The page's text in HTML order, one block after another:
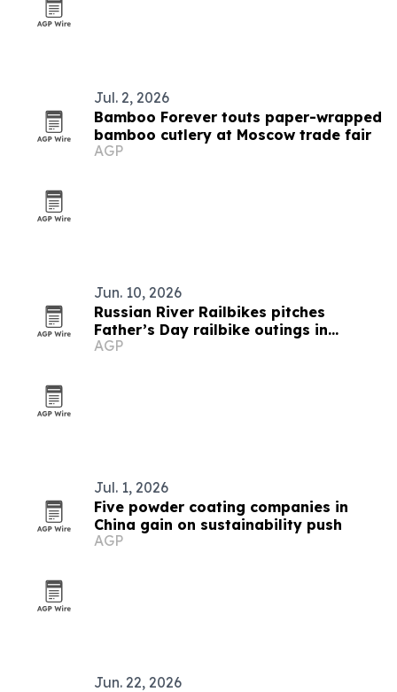
Jul. 2, 2026
Bamboo Forever touts paper-wrapped
bamboo cutlery at Moscow trade fair
AGP
Jun. 10, 2026
Russian River Railbikes pitches
Father’s Day railbike outings in
Sonoma County
AGP
Jul. 1, 2026
Five powder coating companies in
China gain on sustainability push
AGP
Jun. 22, 2026